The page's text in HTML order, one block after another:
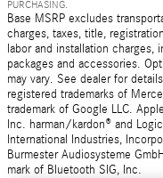
PURCHASING.
Base MSRP excludes
charges, taxes, title,
labor and installation charges,
packages and accessories.
may vary. See dealer for
registered trademarks of
trademark of Google LLC.
Inc. harman/kardon® and
International Industries,
Burmester Audiosysteme
mark of Bluetooth SIG, Inc.